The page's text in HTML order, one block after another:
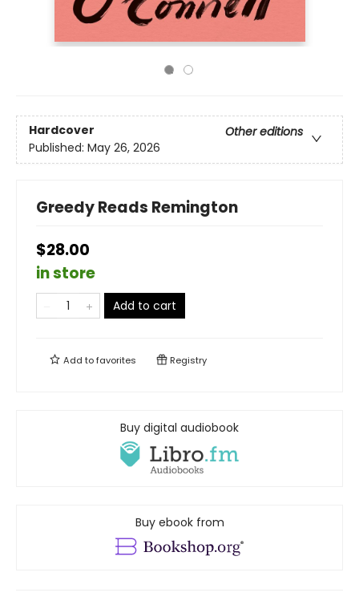
Hardcover
Other editions
Published: May 26, 2026
Greedy Reads Remington
$28.00
in store
Add to cart
Add tofavorites Registry
Buy digital audiobook
Buy ebook from